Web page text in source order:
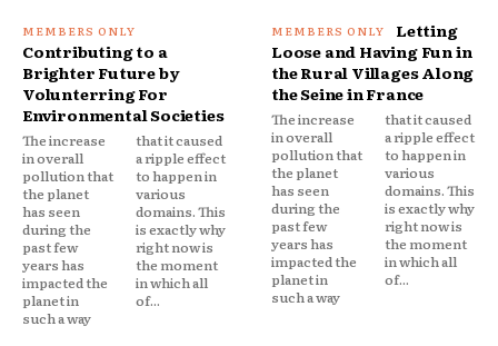
Contributing to a
Brighter Future by
Volunterring For
Environmental Societies
The increase
in overall
pollution that
the planet
has seen
during the
past few
years has
impacted the
planet in
such a way
that it caused
a ripple effect
to happen in
various
domains. This
is exactly why
right now is
the moment
in which all
of...
Letting
Loose and Having Fun in
the Rural Villages Along
the Seine in France
The increase
in overall
pollution that
the planet
has seen
during the
past few
years has
impacted the
planet in
such a way
that it caused
a ripple effect
to happen in
various
domains. This
is exactly why
right now is
the moment
in which all
of...